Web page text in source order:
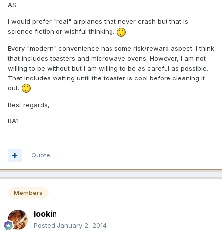
AS-
I would prefer "real" airplanes that never crash but that is
science fiction or wishful thinking.
Every "modern" convenience has some risk/reward aspect. I think
that includes toasters and microwave ovens. However, I am not
willing to be without but I am willing to be as careful as possible.
That includes waiting until the toaster is cool before cleaning it
out.
Best regards,
RA1
Quote
Members
lookin
Posted January 2, 2014